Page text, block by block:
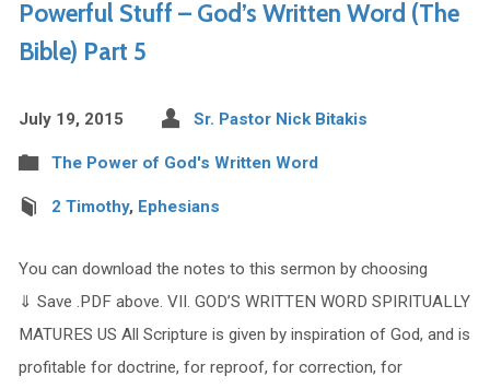
Powerful Stuff – God’s Written Word (The
Bible) Part 5
July 19, 2015 Sr. Pastor Nick Bitakis
The Power of God's Written Word
2 Timothy, Ephesians
You can download the notes to this sermon by choosing
⇓ Save .PDF above. VII. GOD’S WRITTEN WORD SPIRITUALLY
MATURES US All Scripture is given by inspiration of God, and is
profitable for doctrine, for reproof, for correction, for